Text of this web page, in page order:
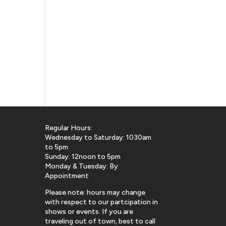
Regular Hours:
Wednesday to Saturday: 1030am
to 5pm
Sunday: 12noon to 5pm
Monday & Tuesday: By
Appointment
Please note: hours may change
with respect to our partcipation in
shows or events. If you are
traveling out of town, best to call